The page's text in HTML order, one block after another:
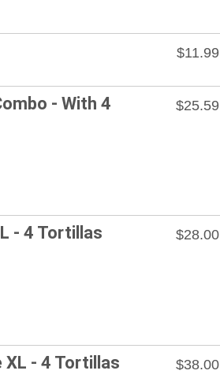
$11.99
- With 4
$25.59
- 4 Tortillas $28.00
XL - 4 Tortillas $38.00